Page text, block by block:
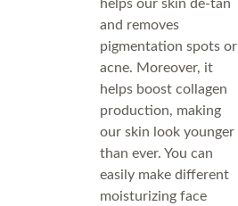
helps our skin de-tan
and removes
pigmentation spots or
acne. Moreover, it
helps boost collagen
production, making
our skin look younger
than ever. You can
easily make different
moisturizing face